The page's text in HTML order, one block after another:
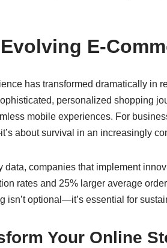
E-
has transformed dramatically in
personalized shopping
mobile experiences. For
about survival in an increasingly
data, companies that implement
rates and 25% larger average
isn’t optional—it’s essential for
Your Online